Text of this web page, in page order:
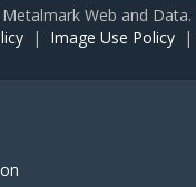
Web and Data.
| Image Use Policy |